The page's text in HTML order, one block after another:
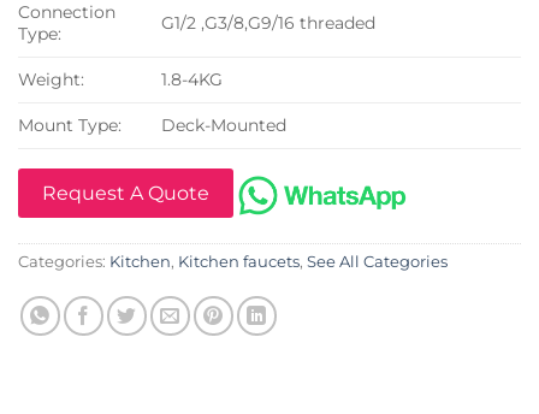
Connection
Type:
G1/2 ,G3/8,G9/16 threaded
Weight: 1.8-4KG
Mount Type: Deck-Mounted
Request A Quote
Categories: Kitchen, Kitchen faucets, See All Categories